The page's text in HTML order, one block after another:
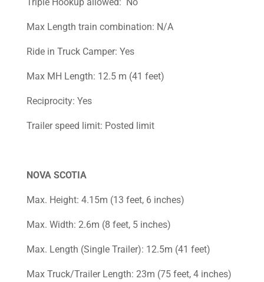
Max Length train combination: N/A
Ride in Truck Camper: Yes
Max MH Length: 12.5 m (41 feet)
Reciprocity: Yes
Trailer speed limit: Posted limit
NOVA SCOTIA
Max. Height: 4.15m (13 feet, 6 inches)
Max. Width: 2.6m (8 feet, 5 inches)
Max. Length (Single Trailer): 12.5m (41 feet)
Max Truck/Trailer Length: 23m (75 feet, 4 inches)